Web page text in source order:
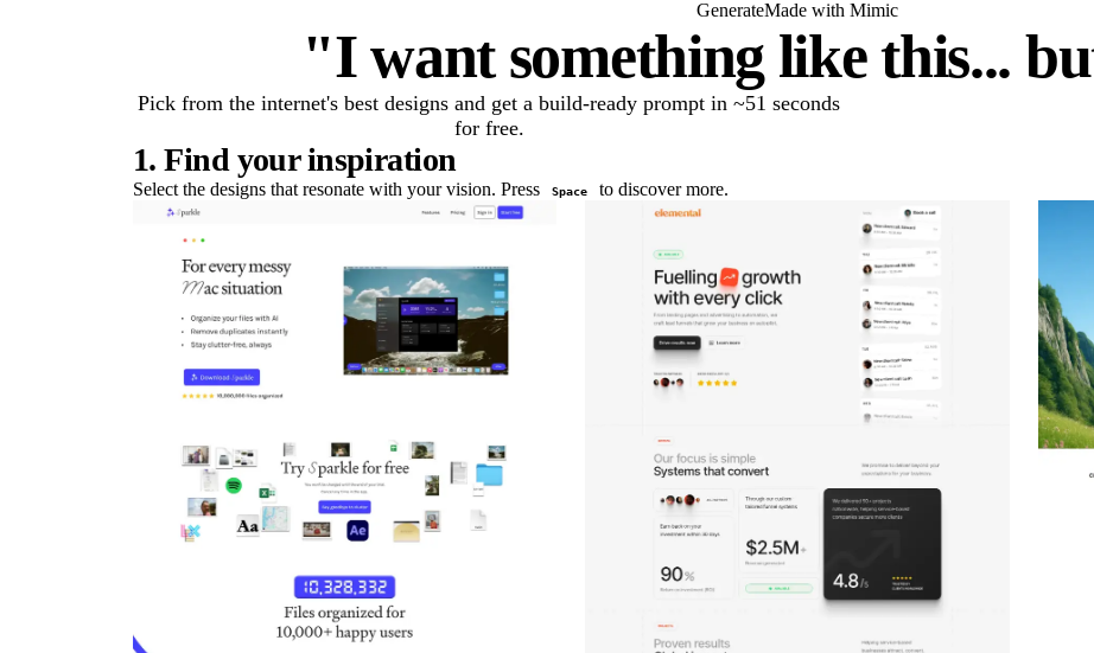
GenerateMade with Mimic
"I want something like this...
Pick from the internet's best designs and get a build-ready prompt in ~51 seconds
for free.
1. Find your inspiration
Select the designs that resonate with your vision. Press Space to discover more.